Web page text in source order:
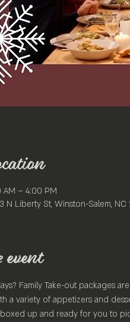
AM – 4:00 PM
N Liberty St, Winston-Salem, NC
Family Take-out packages
a variety of appetizers and
up and ready for you to